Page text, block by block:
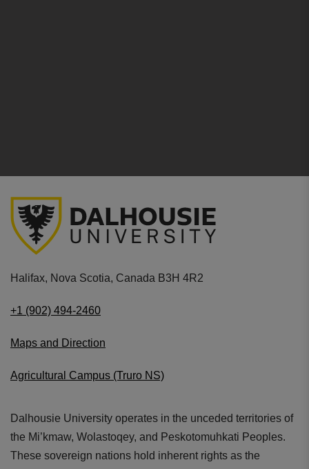
Halifax, Nova Scotia, Canada B3H 4R2
+1 (902) 494-2460
Maps and Direction
Agricultural Campus (Truro NS)
Dalhousie University operates in the unceded territories of
the Mi’kmaw, Wolastoqey, and Peskotomuhkati Peoples.
These sovereign nations hold inherent rights as the